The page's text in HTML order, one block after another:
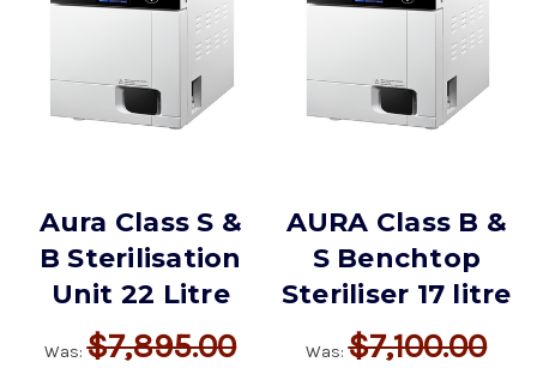
Aura Class S &
B Sterilisation
Unit 22 Litre
Was:$7,895.00
AURA Class B &
S Benchtop
Steriliser 17 litre
Was:$7,100.00